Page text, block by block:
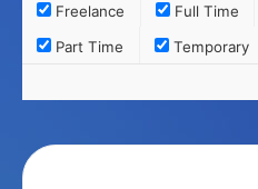
Freelance Full Time
Part Time
Temporary